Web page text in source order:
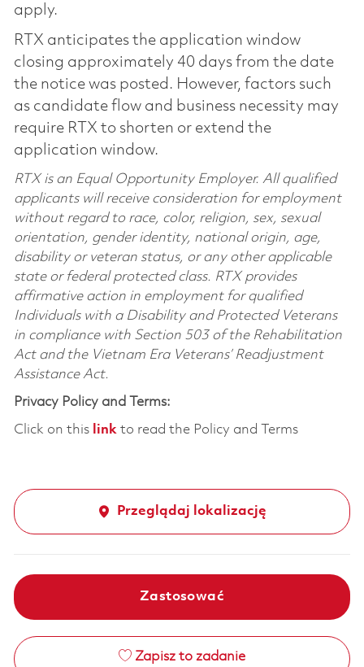
apply.
RTX anticipates the application window
closing approximately 40 days from the date
the notice was posted. However, factors such
as candidate flow and business necessity may
require RTX to shorten or extend the
application window.
RTX is an Equal Opportunity Employer. All qualified
applicants will receive consideration for employment
without regard to race, color, religion, sex, sexual
orientation, gender identity, national origin, age,
disability or veteran status, or any other applicable
state or federal protected class. RTX provides
affirmative action in employment for qualified
Individuals with a Disability and Protected Veterans
in compliance with Section 503 of the Rehabilitation
Act and the Vietnam Era Veterans’ Readjustment
Assistance Act.
Privacy Policy and Terms:
Click on this linkto read the Policy and Terms
Przeglądaj lokalizację
Zastosować
Zapisz to zadanie